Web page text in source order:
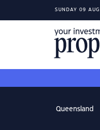
SUNDAY 09
Queensland